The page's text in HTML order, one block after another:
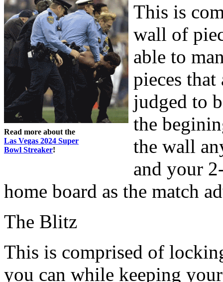
Read more about the
Las Vegas 2024 Super
Bowl Streaker!
This is
wall of
able to
pieces
judged to
the
the wall
and your
home board as the match
The Blitz
This is comprised of
you can while keeping